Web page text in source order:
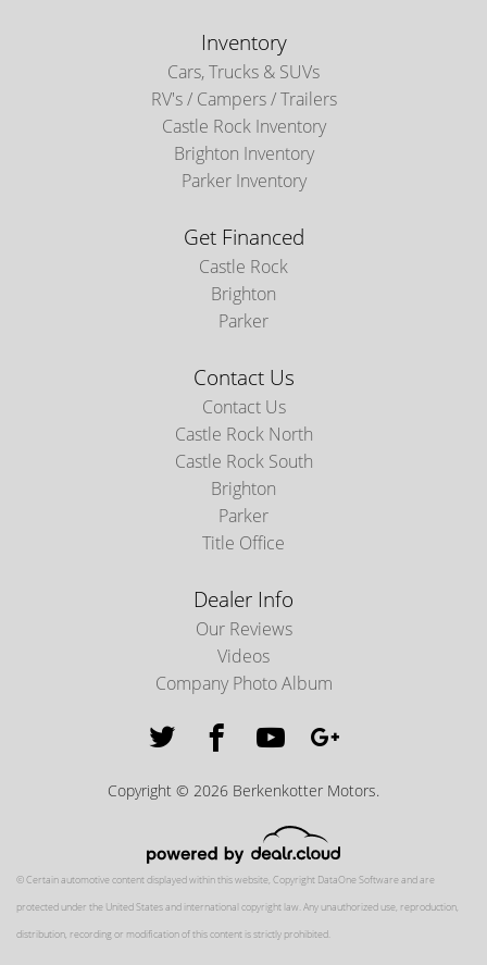
Inventory
Cars, Trucks & SUVs
RV's / Campers / Trailers
Castle Rock Inventory
Brighton Inventory
Parker Inventory
Get Financed
Castle Rock
Brighton
Parker
Contact Us
Contact Us
Castle Rock North
Castle Rock South
Brighton
Parker
Title Office
Dealer Info
Our Reviews
Videos
Company Photo Album
Copyright © 2026 Berkenkotter Motors.
© Certain automotive content displayed within this website, Copyright DataOne Softwareand are
protected under the United States and international copyright law. Any unauthorized use, reproduction,
distribution, recording or modification of this content is strictly prohibited.